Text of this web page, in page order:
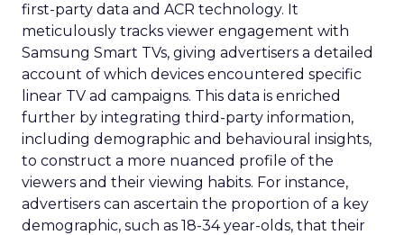
first-party data and ACR technology. It
meticulously tracks viewer engagement with
Samsung Smart TVs, giving advertisers a detailed
account of which devices encountered specific
linear TV ad campaigns. This data is enriched
further by integrating third-party information,
including demographic and behavioural insights,
to construct a more nuanced profile of the
viewers and their viewing habits. For instance,
advertisers can ascertain the proportion of a key
demographic, such as 18-34 year-olds, that their